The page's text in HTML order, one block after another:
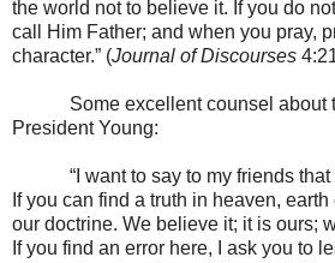
the world not to believe it. If you do
call Him Father; and when you pray,
character.” (Journal of Discourses
Some excellent counsel about
President Young:
“I want to say to my friends that
If you can find a truth in heaven,
our doctrine. We believe it; it is ours;
If you find an error here, I ask you to